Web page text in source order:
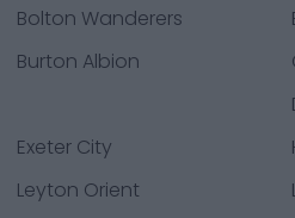
Bolton Wanderers
Burton Albion
Exeter City
Leyton Orient